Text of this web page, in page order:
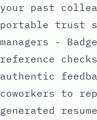
your past
portable trust
managers -
reference
authentic
coworkers to
generated